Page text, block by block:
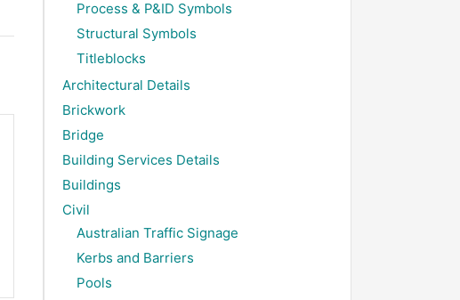
Process & P&ID Symbols
Structural Symbols
Titleblocks
Architectural Details
Brickwork
Bridge
Building Services Details
Buildings
Civil
Australian Traffic Signage
Kerbs and Barriers
Pools